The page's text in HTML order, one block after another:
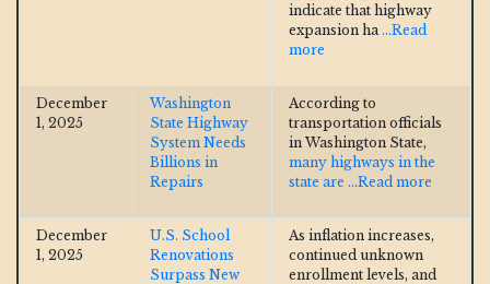
indicate that highway
expansion ha ...Read
more
December
1, 2025
Washington
State Highway
System Needs
Billions in
Repairs
According to
transportation officials
in Washington State,
many highways in the
state are ...Read more
December
1, 2025
U.S. School
Renovations
Surpass New
As inflation increases,
continued unknown
enrollment levels, and